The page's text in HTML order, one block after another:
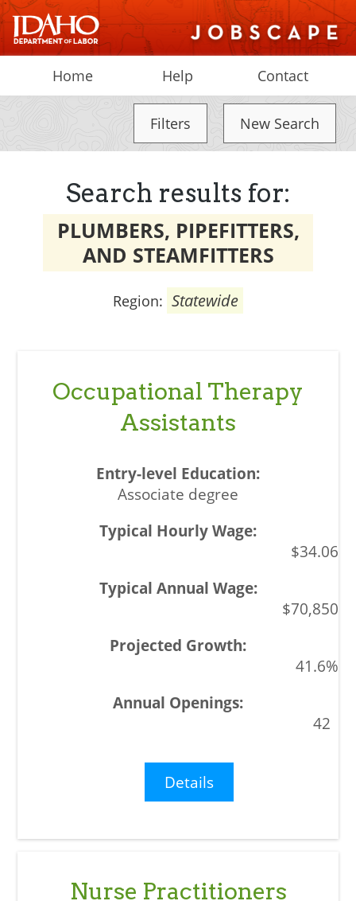
Home Help Contact
Filters New Search
Search results for:
PLUMBERS, PIPEFITTERS,
AND STEAMFITTERS
Region: Statewide
Occupational Therapy
Assistants
Associate degree
$34.06
$70,850
41.6%
42
Details
Nurse Practitioners